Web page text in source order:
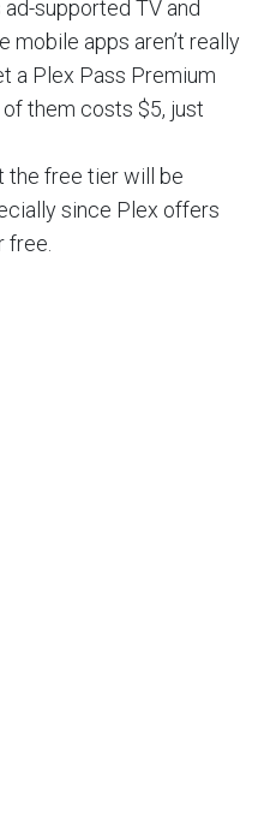
supported TV and
mobile apps aren’t really
a Plex Pass Premium
them costs $5, just
the free tier will be
since Plex offers